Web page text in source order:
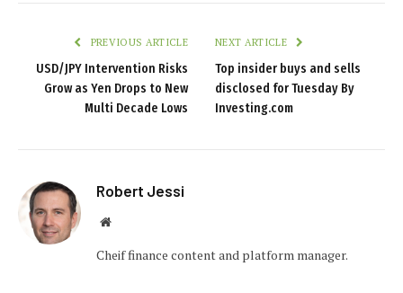
PREVIOUS ARTICLE
USD/JPY Intervention Risks
Grow as Yen Drops to New
Multi Decade Lows
NEXT ARTICLE
Top insider buys and sells
disclosed for Tuesday By
Investing.com
Robert Jessi
Website
Cheif finance content and platform manager.